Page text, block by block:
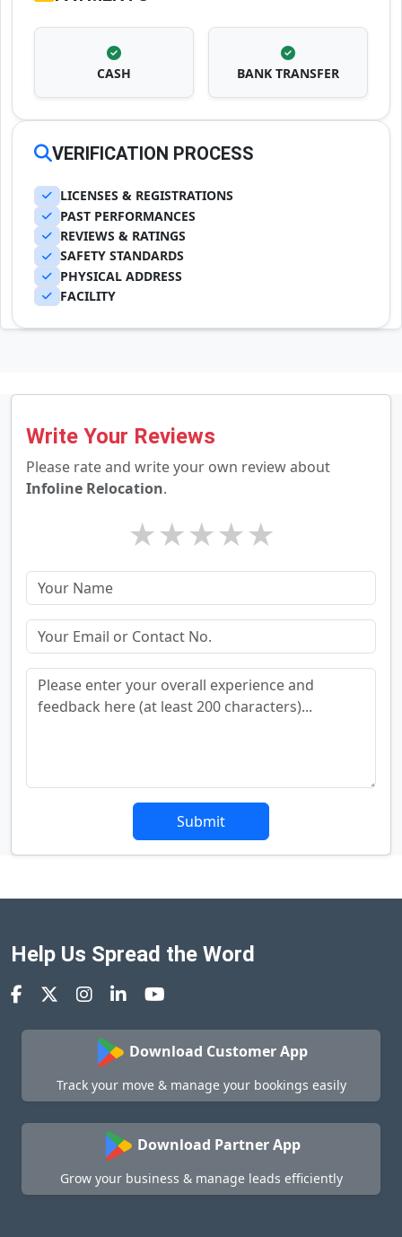
CASH BANK TRANSFER
VERIFICATION PROCESS
LICENSES & REGISTRATIONS
PAST PERFORMANCES
REVIEWS & RATINGS
SAFETY STANDARDS
PHYSICAL ADDRESS
FACILITY
Write Your Reviews
Please rate and write your own review about
Infoline Relocation.
★
★
★
★
★
Submit
Help Us Spread the Word
Download Customer App
Track your move & manage your bookings easily
Download Partner App
Grow your business & manage leads efficiently